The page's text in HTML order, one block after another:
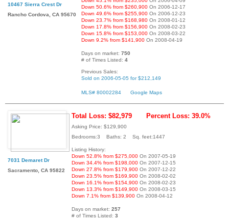
10467 Sierra Crest Dr
Rancho Cordova, CA 95670
Down 50.6% from $260,900 On 2006-12-17
Down 49.6% from $255,900 On 2006-12-23
Down 23.7% from $168,980 On 2008-01-12
Down 17.8% from $156,900 On 2008-02-23
Down 15.8% from $153,000 On 2008-03-22
Down 9.2% from $141,900 On 2008-04-19
Days on market: 750
# of Times Listed: 4
Previous Sales:
Sold on 2006-05-05 for $212,149
MLS# 80002284 Google Maps
7031 Demaret Dr
Sacramento, CA 95822
Total Loss: $82,979 Percent Loss: 39.0%
Asking Price: $129,900
Bedrooms:3 Baths: 2 Sq. feet:1447
Listing History:
Down 52.8% from $275,000 On 2007-05-19
Down 34.4% from $198,000 On 2007-12-15
Down 27.8% from $179,900 On 2007-12-22
Down 23.5% from $169,900 On 2008-02-02
Down 16.1% from $154,900 On 2008-02-23
Down 13.3% from $149,900 On 2008-03-15
Down 7.1% from $139,900 On 2008-04-12
Days on market: 257
# of Times Listed: 3